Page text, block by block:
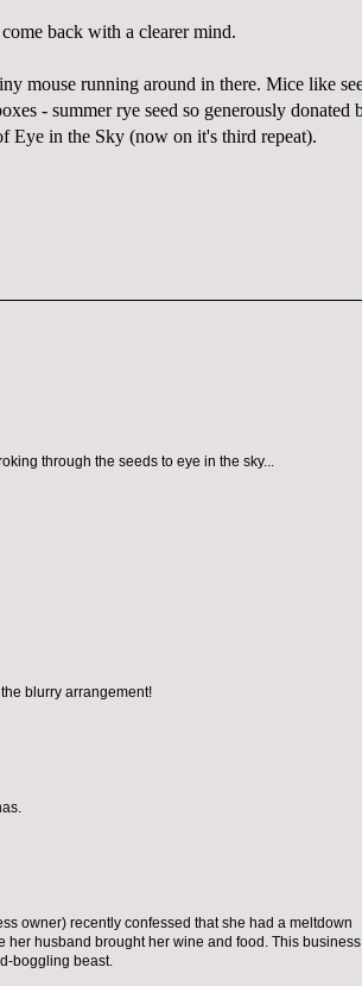
back with a clearer mind.
mouse running around in there. Mice like
- summer rye seed so generously donated
Eye in the Sky (now on it's third repeat).
through the seeds to eye in the sky...
blurry arrangement!
owner) recently confessed that she had a meltdown
husband brought her wine and food. This business
boggling beast.